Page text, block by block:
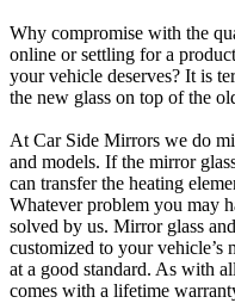
Why compromise with the
online or settling for a
your vehicle deserves? It is
the new glass on top of the
At Car Side Mirrors we do
and models. If the mirror
can transfer the heating
Whatever problem you may
solved by us. Mirror glass
customized to your vehicle’s
at a good standard. As with
comes with a lifetime